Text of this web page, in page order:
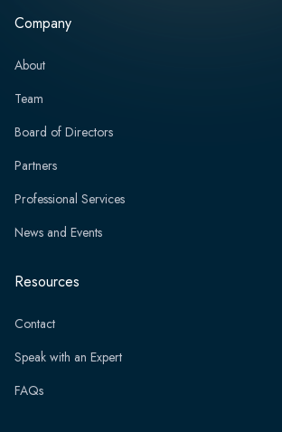
Company
About
Team
Board of Directors
Partners
Professional Services
News and Events
Resources
Contact
Speak with an Expert
FAQs